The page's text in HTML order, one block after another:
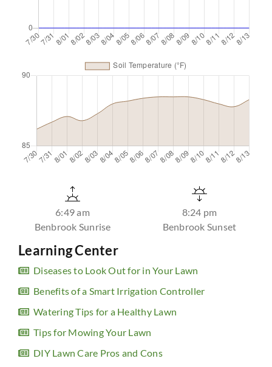
6:49 am
Benbrook Sunrise
8:24 pm
Benbrook Sunset
Learning Center
Diseases to Look Out for in Your Lawn
Benefits of a Smart Irrigation Controller
Watering Tips for a Healthy Lawn
Tips for Mowing Your Lawn
DIY Lawn Care Pros and Cons